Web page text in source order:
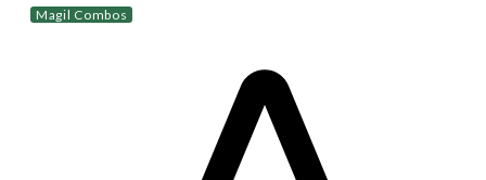
Magil Combos